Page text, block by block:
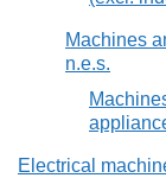
Machines
n.e.s.
Electrical